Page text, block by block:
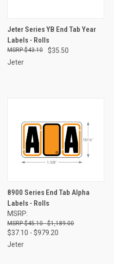
Jeter Series YB End Tab Year
Labels - Rolls
$35.50
$43.10
Jeter
8900 Series End Tab Alpha
Labels - Rolls
MSRP:
$45.10 - $1,189.00
$37.10 - $979.20
Jeter